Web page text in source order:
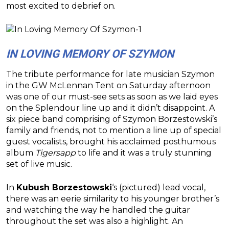
most excited to debrief on.
IN LOVING MEMORY OF SZYMON
The tribute performance for late musician Szymon
in the GW McLennan Tent on Saturday afternoon
was one of our must-see sets as soon as we laid eyes
on the Splendour line up and it didn’t disappoint. A
six piece band comprising of Szymon Borzestowski’s
family and friends, not to mention a line up of special
guest vocalists, brought his acclaimed posthumous
album Tigersappto life and it was a truly stunning
set of live music.
In Kubush Borzestowski‘s (pictured) lead vocal,
there was an eerie similarity to his younger brother’s
and watching the way he handled the guitar
throughout the set was also a highlight. An